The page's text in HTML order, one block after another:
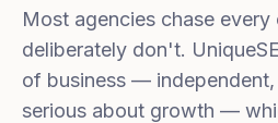
Most agencies chase
deliberately don't.
of business — independent,
serious about growth —